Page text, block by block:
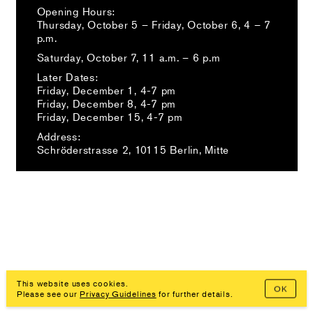
Opening Hours:
Thursday, October 5 – Friday, October 6, 4 – 7
p.m.
Saturday, October 7, 11 a.m. – 6 p.m
Later Dates:
Friday, December 1, 4-7 pm⁠
Friday, December 8, 4-7 pm⁠
Friday, December 15, 4-7 pm⁠
Address:
Schröderstrasse 2, 10115 Berlin, Mitte
OK
This website uses cookies.
Please see ourPrivacy Guidelines for further details.